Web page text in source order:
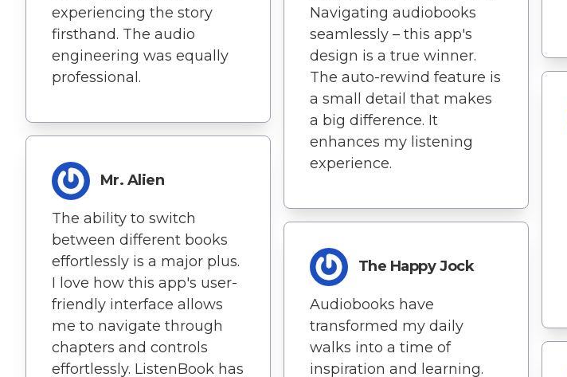
experiencing the story
firsthand. The audio
engineering was equally
professional.
Mr. Alien
The ability to switch
between different books
effortlessly is a major plus.
I love how this app's user-
friendly interface allows
me to navigate through
chapters and controls
effortlessly. ListenBook has
Navigating audiobooks
seamlessly – this app's
design is a true winner.
The auto-rewind feature is
a small detail that makes
a big difference. It
enhances my listening
experience.
The Happy Jock
Audiobooks have
transformed my daily
walks into a time of
inspiration and learning.